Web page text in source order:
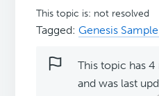
This topic is: not resolved
Tagged:Genesis
This topic has
and was last